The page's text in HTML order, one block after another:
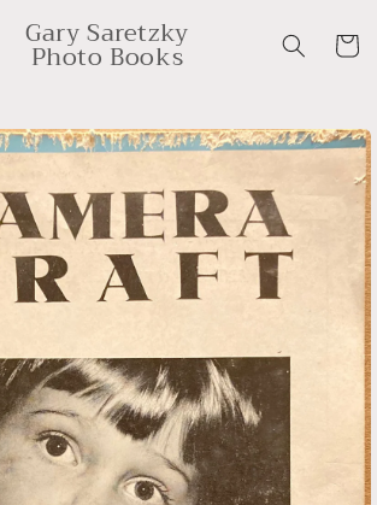
Gary Saretzky
Photo Books Cart